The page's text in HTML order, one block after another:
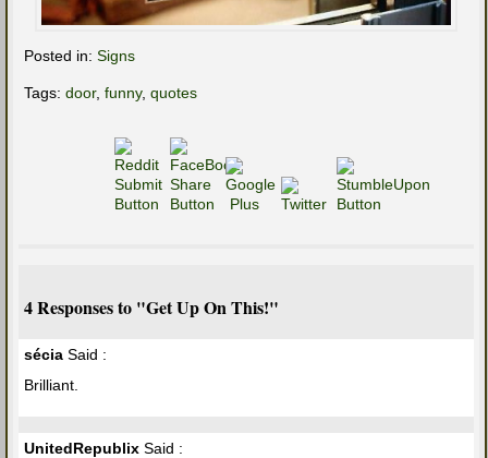
Posted in: Signs
Tags: door, funny, quotes
4 Responses to "Get Up On This!"
sécia Said :
Brilliant.
UnitedRepublix Said :